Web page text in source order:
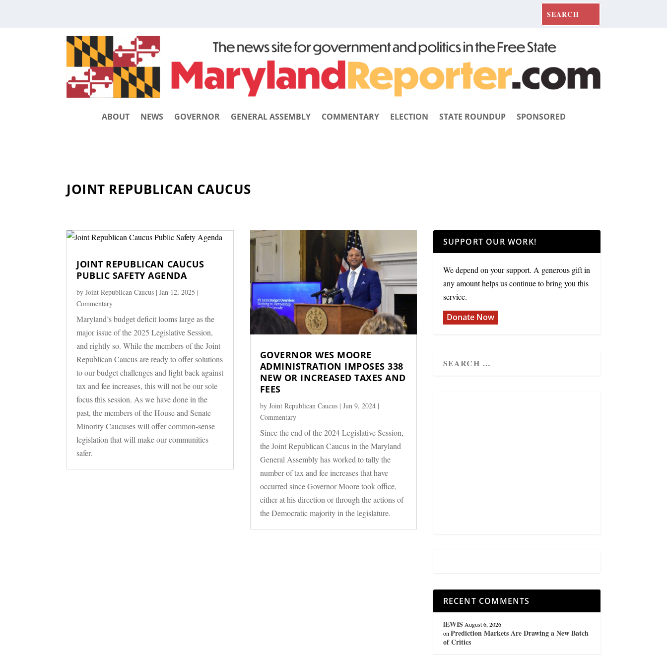
ABOUT NEWS GOVERNOR GENERAL ASSEMBLY COMMENTARY ELECTION STATE ROUNDUP SPONSORED
JOINT REPUBLICAN CAUCUS
JOINT REPUBLICAN CAUCUS
PUBLIC SAFETY AGENDA
byJoint Republican Caucus |Jan 12, 2025 |
Commentary
Maryland’s budget deficit looms large as the
major issue of the 2025 Legislative Session,
and rightly so. While the members of the Joint
Republican Caucus are ready to offer solutions
to our budget challenges and fight back against
tax and fee increases, this will not be our sole
focus this session. As we have done in the
past, the members of the House and Senate
Minority Caucuses will offer common-sense
legislation that will make our communities
safer.
GOVERNOR WES MOORE
ADMINISTRATION IMPOSES 338
NEW OR INCREASED TAXES AND
FEES
by Joint Republican Caucus| Jun 9, 2024|
Commentary
Since the end of the 2024 Legislative Session,
the Joint Republican Caucus in the Maryland
General Assembly has worked to tally the
number of tax and fee increases that have
occurred since Governor Moore took office,
either at his direction or through the actions of
the Democratic majority in the legislature.
SUPPORT OUR WORK!
We depend on your support. A generous gift in
any amount helps us continue to bring you this
service.
Donate Now
RECENT COMMENTS
lEWIS August 6, 2026
on Prediction Markets Are Drawing a New Batch
of Critics